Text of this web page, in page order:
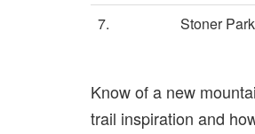
7. Stoner Park
Know of a new
trail inspiration and